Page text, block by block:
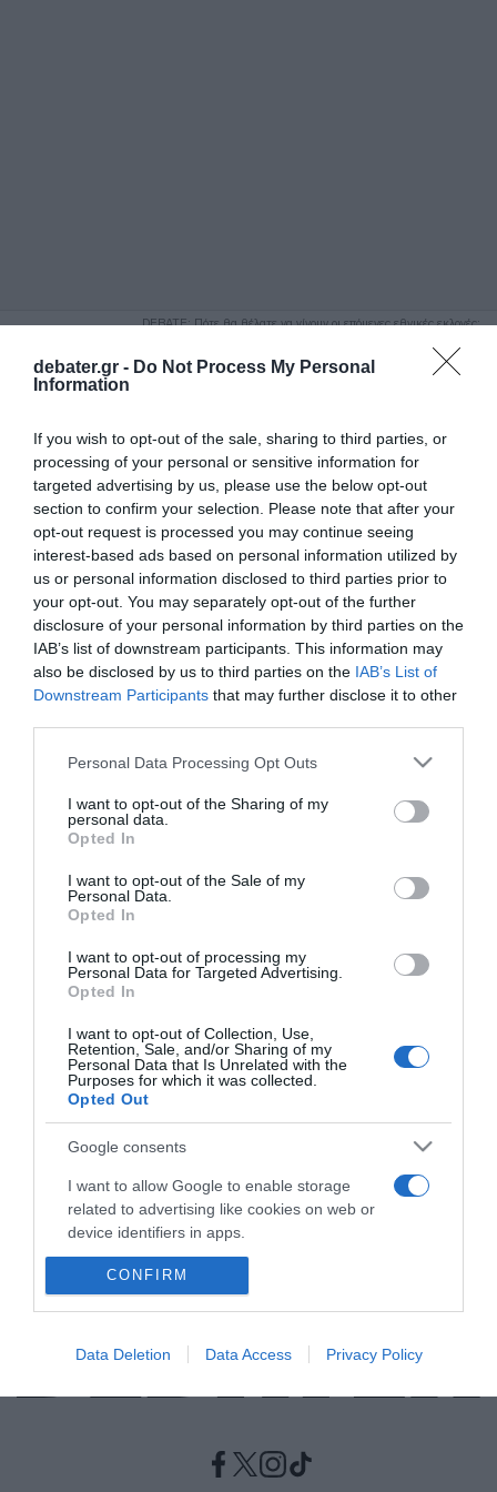
debater.gr - Do Not Process My Personal
Information
If you wish to opt-out of the sale, sharing to third parties, or
processing of your personal or sensitive information for
targeted advertising by us, please use the below opt-out
section to confirm your selection. Please note that after your
opt-out request is processed you may continue seeing
interest-based ads based on personal information utilized by
us or personal information disclosed to third parties prior to
your opt-out. You may separately opt-out of the further
disclosure of your personal information by third parties on the
IAB’s list of downstream participants. This information may
also be disclosed by us to third parties on the IAB’s List of
Downstream Participants that may further disclose it to other
Please note that this website/app uses one or more Google
not limited to your visit or usage behaviour. You may click to
grant or deny consent to Google and its third-party tags to
use your data for below specified purposes in below Google
consent section.
Personal Data Processing Opt Outs
I want to opt-out of the Sharing of my
personal data.
Opted In
I want to opt-out of the Sale of my
Personal Data.
Opted In
I want to opt-out of processing my
Personal Data for Targeted Advertising.
Opted In
I want to opt-out of Collection, Use,
Retention, Sale, and/or Sharing of my
Personal Data that Is Unrelated with the
Purposes for which it was collected.
Opted Out
Google consents
I want to allow Google to enable storage
related to advertising like cookies on web or
device identifiers in apps.
I want to allow my user data to be sent to
Google for online advertising purposes.
I want to allow Google to send me
device identifiers in apps.
CONFIRM
Data Deletion Data Access Privacy Policy
DEBATE: Πότε θα θέλατε να γίνουν οι επόμενες εθνικές εκλογές;
ΤΖΕΪΜΣ ΚΟΡΝΤΕΝ
LIFESTYLE
Ο Τζέιμς Κόρντεν λέει αντίο στο “The Late
Late Show”
Βρίσκεται στην εκπομπή από το 2015
02.05.2022 - 23:50